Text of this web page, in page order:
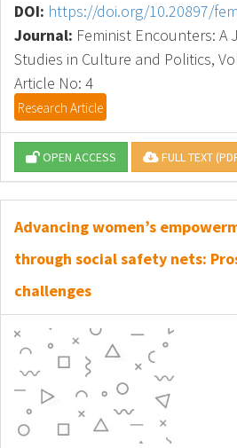
DOI: https://doi.org/10.20897/
Journal: Feminist Encounters: A
Studies in Culture and Politics,
Article No: 4
Research Article
OPEN ACCESS FULL TEXT
Advancing women’s
through social safety nets:
challenges